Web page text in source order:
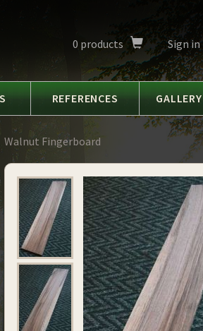
0 products Sign in
REFERENCES GALLERY
Walnut Fingerboard